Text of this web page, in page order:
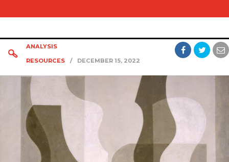
ANALYSIS
RESOURCES
/ DECEMBER 15, 2022